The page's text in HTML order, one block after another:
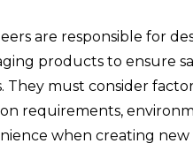
are responsible for
products to ensure
They must consider
requirements,
when creating